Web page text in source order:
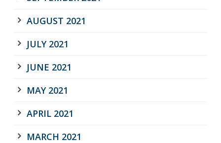
AUGUST 2021
JULY 2021
JUNE 2021
MAY 2021
APRIL 2021
MARCH 2021